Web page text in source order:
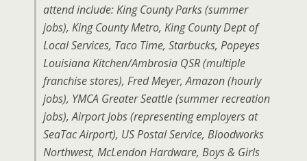
attend include: King County Parks (summer
jobs), King County Metro, King County Dept of
Local Services, Taco Time, Starbucks, Popeyes
Louisiana Kitchen/Ambrosia QSR (multiple
franchise stores), Fred Meyer, Amazon (hourly
jobs), YMCA Greater Seattle (summer recreation
jobs), Airport Jobs (representing employers at
SeaTac Airport), US Postal Service, Bloodworks
Northwest, McLendon Hardware, Boys & Girls